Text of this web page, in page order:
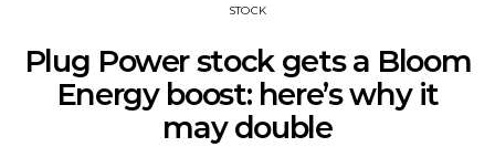
STOCK
Plug Power stock gets a Bloom
Energy boost: here’s why it
may double